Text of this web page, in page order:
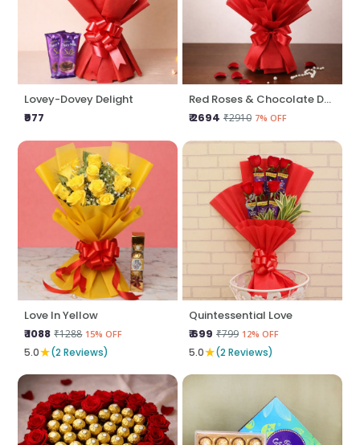
Lovey-Dovey Delight
₹977
Red Roses & Chocolate Delight
₹ 2694 ₹2910 7% OFF
Love In Yellow
₹ 1088 ₹1288 15% OFF
5.0★(2 Reviews)
Quintessential Love
₹ 699 ₹799 12% OFF
5.0★(2 Reviews)